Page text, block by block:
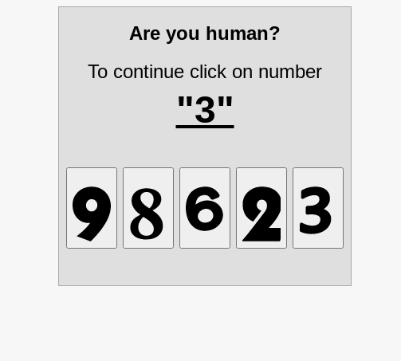
Are you human?
To continue click on number
"3"